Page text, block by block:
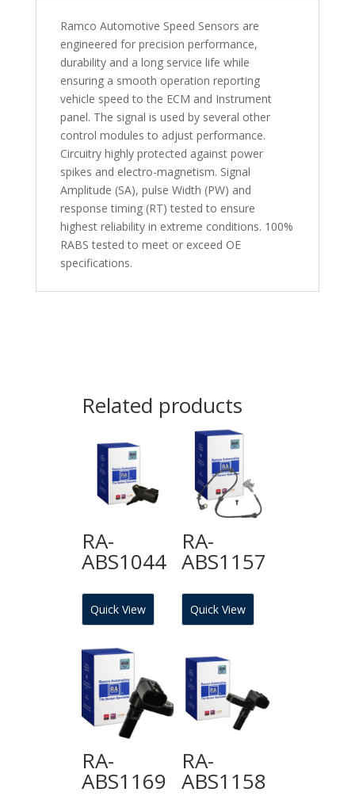
Ramco Automotive Speed Sensors are
engineered for precision performance,
durability and a long service life while
ensuring a smooth operation reporting
vehicle speed to the ECM and Instrument
panel. The signal is used by several other
control modules to adjust performance.
Circuitry highly protected against power
spikes and electro-magnetism. Signal
Amplitude (SA), pulse Width (PW) and
response timing (RT) tested to ensure
highest reliability in extreme conditions. 100%
RABS tested to meet or exceed OE
specifications.
Related products
RA-
ABS1044
Quick View
RA-
ABS1157
Quick View
RA-
ABS1169
RA-
ABS1158